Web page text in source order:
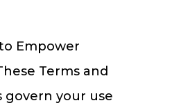
Empower
Terms and
govern your use